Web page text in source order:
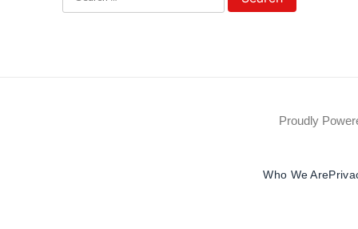
Proudly
Who We Are